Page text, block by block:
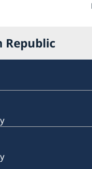
Republic